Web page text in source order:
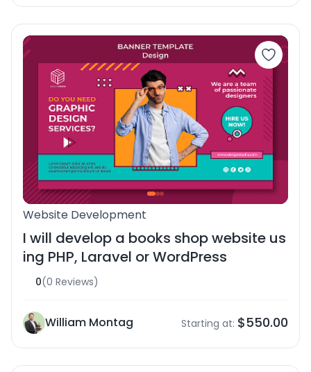
Website Development
I will develop a books shop website us
ing PHP, Laravel or WordPress
0(0 Reviews)
William Montag Starting at: $550.00